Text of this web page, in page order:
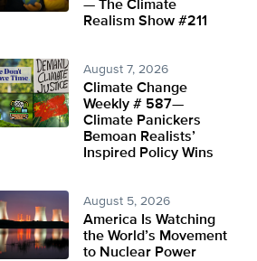
— The Climate
Realism Show #211
August 7, 2026
Climate Change
Weekly # 587—
Climate Panickers
Bemoan Realists’
Inspired Policy Wins
August 5, 2026
America Is Watching
the World’s Movement
to Nuclear Power